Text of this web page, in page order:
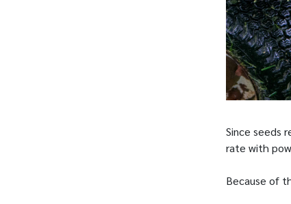
Since seeds
rate with
Because of